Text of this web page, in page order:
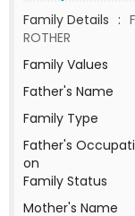
Family Details :
ROTHER
Family Values
Father's Name
Family Type
Father's Occupati
on
Family Status
Mother's Name